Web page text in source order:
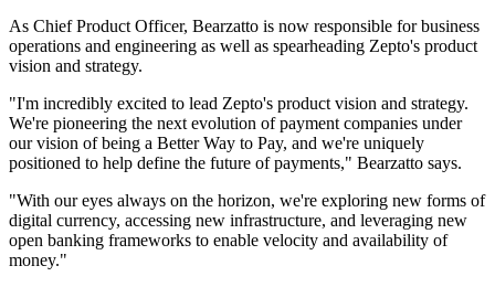
As Chief Product Officer, Bearzatto is now responsible for business
operations and engineering as well as spearheading Zepto's product
vision and strategy.
"I'm incredibly excited to lead Zepto's product vision and strategy.
We're pioneering the next evolution of payment companies under
our vision of being a Better Way to Pay, and we're uniquely
positioned to help define the future of payments," Bearzatto says.
"With our eyes always on the horizon, we're exploring new forms of
digital currency, accessing new infrastructure, and leveraging new
open banking frameworks to enable velocity and availability of
money."